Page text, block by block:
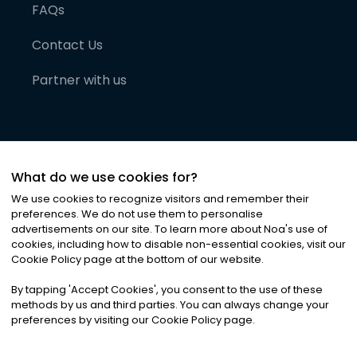
FAQs
Contact Us
Partner with us
©2026Noa News Ltd. ALL RIGHTS RESERVED
Privacy|Terms & Conditions|Cookies
What do we use cookies for?
We use cookies to recognize visitors and remember their
preferences. We do not use them to personalise
advertisements on our site. To learn more about Noa's use of
cookies, including how to disable non-essential cookies, visit our
Cookie Policy page at the bottom of our website.
By tapping 'Accept Cookies', you consent to the use of these
methods by us and third parties. You can always change your
preferences by visiting our Cookie Policy page.